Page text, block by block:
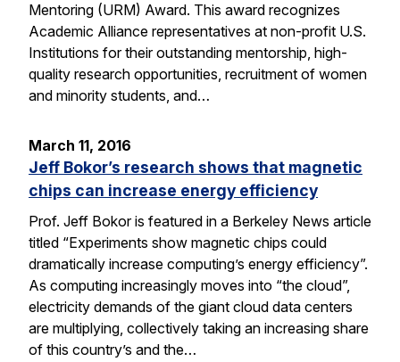
Mentoring (URM) Award. This award recognizes
Academic Alliance representatives at non-profit U.S.
Institutions for their outstanding mentorship, high-
quality research opportunities, recruitment of women
and minority students, and…
March 11, 2016
Jeff Bokor’s research shows that magnetic
chips can increase energy efficiency
Prof. Jeff Bokor is featured in a Berkeley News article
titled “Experiments show magnetic chips could
dramatically increase computing’s energy efficiency”.
As computing increasingly moves into “the cloud”,
electricity demands of the giant cloud data centers
are multiplying, collectively taking an increasing share
of this country’s and the…